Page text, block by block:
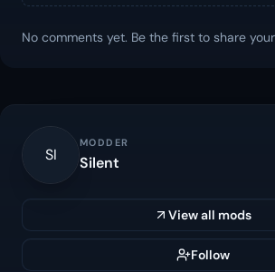
No comments yet. Be the first to share
SI
MODDER
Silent
View all mods
Follow